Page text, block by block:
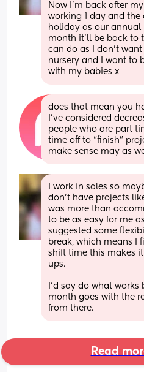
Now I’m back after
working 1 day and the
holiday as our annual
month it’ll be back to
can do as I don’t
nursery and I want to
with my babies x
does that mean you
I’ve considered
people who are part
time off to “finish”
make sense may as
I work in sales so
don’t have projects
was more than
to be as easy for me
suggested some
break, which means I
shift time this makes
ups.
I’d say do what
month goes with the
from there.
Read